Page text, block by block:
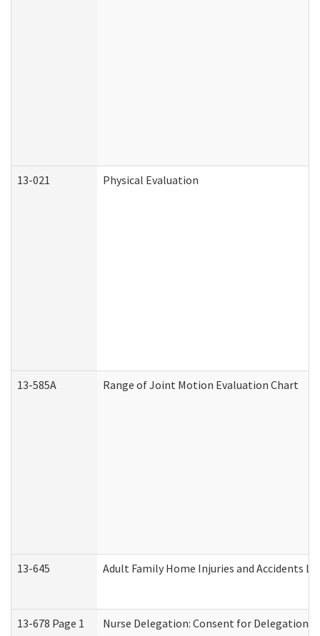
13-021 Physical Evaluation
13-585A Range of Joint Motion Evaluation Chart
13-645 Adult Family Home Injuries and Accidents
13-678 Page 1 Nurse Delegation: Consent for Delegation